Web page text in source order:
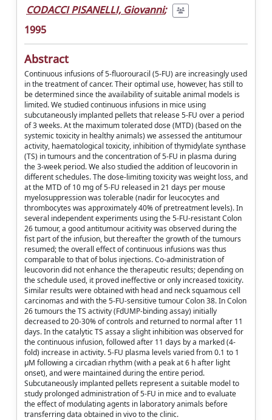
CODACCI PISANELLI, Giovanni;
1995
Abstract
Continuous infusions of 5-fluorouracil (5-FU) are increasingly used
in the treatment of cancer. Their optimal use, however, has still to
be determined since the availability of suitable animal models is
limited. We studied continuous infusions in mice using
subcutaneously implanted pellets that release 5-FU over a period
of 3 weeks. At the maximum tolerated dose (MTD) (based on the
systemic toxicity in healthy animals) we assessed the antitumour
activity, haematological toxicity, inhibition of thymidylate synthase
(TS) in tumours and the concentration of 5-FU in plasma during
the 3-week period. We also studied the addition of leucovorin in
different schedules. The dose-limiting toxicity was weight loss, and
at the MTD of 10 mg of 5-FU released in 21 days per mouse
myelosuppression was tolerable (nadir for leucocytes and
thrombocytes was approximately 40% of pretreatment levels). In
several independent experiments using the 5-FU-resistant Colon
26 tumour, a good antitumour acitivity was observed during the
fist part of the infusion, but thereafter the growth of the tumours
resumed; the overall effect of continuous infusions was thus
comparable to that of bolus injections. Co-administration of
leucovorin did not enhance the therapeutic results; depending on
the schedule used, it proved ineffective or only increased toxicity.
Similar results were obtained with head and neck squamous cell
carcinomas and with the 5-FU-sensitive tumour Colon 38. In Colon
26 tumours the TS activity (FdUMP-binding assay) initially
decreased to 20-30% of controls and returned to normal after 11
days. In the catalytic TS assay a slight inhibition was observed for
the continuous infusion, followed after 11 days by a marked (4-
fold) increase in activity. 5-FU plasma levels varied from 0.1 to 1
μM following a circadian rhythm (with a peak at 6 h after light
onset), and were maintained during the entire period.
Subcutaneously implanted pellets represent a suitable model to
study prolonged administration of 5-FU in mice and to evaluate
the effect of modulating agents in laboratory animals before
transferring data obtained in vivo to the clinic.